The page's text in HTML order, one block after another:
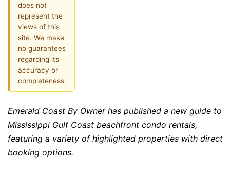
does not
represent the
views of this
site. We make
no guarantees
regarding its
accuracy or
completeness.
Emerald Coast By Owner has published a new guide to
Mississippi Gulf Coast beachfront condo rentals,
featuring a variety of highlighted properties with direct
booking options.